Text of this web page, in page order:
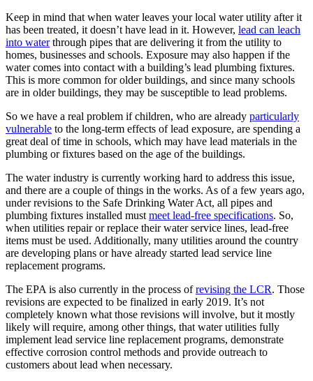
Keep in mind that when water leaves your local water utility after it
has been treated, it doesn’t have lead in it. However, lead can leach
into waterthrough pipes that are delivering it from the utility to
homes, businesses and schools. Exposure may also happen if the
water comes into contact with a building’s lead plumbing fixtures.
This is more common for older buildings, and since many schools
are in older buildings, they may be susceptible to lead problems.
So we have a real problem if children, who are already particularly
vulnerable to the long-term effects of lead exposure, are spending a
great deal of time in schools, which may have lead materials in the
plumbing or fixtures based on the age of the buildings.
The water industry is currently working hard to address this issue,
and there are a couple of things in the works. As of a few years ago,
under revisions to the Safe Drinking Water Act, all pipes and
plumbing fixtures installed must meet lead-free specifications. So,
when utilities repair or replace their water service lines, lead-free
items must be used. Additionally, many utilities around the country
are developing plans or have already started lead service line
replacement programs.
The EPA is also currently in the process ofrevising the LCR. Those
revisions are expected to be finalized in early 2019. It’s not
completely known what those revisions will involve, but it mostly
likely will require, among other things, that water utilities fully
implement lead service line replacement programs, demonstrate
effective corrosion control methods and provide outreach to
customers about lead when necessary.